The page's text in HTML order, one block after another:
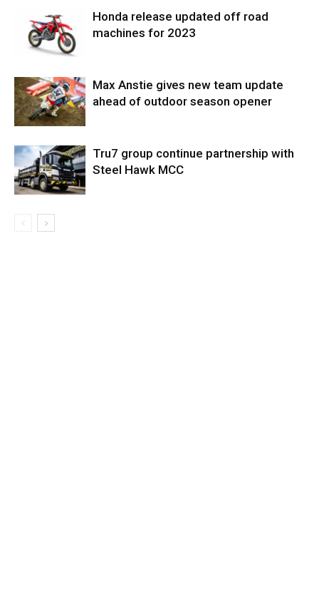
Honda release updated off road
machines for 2023
Max Anstie gives new team update
ahead of outdoor season opener
Tru7 group continue partnership with
Steel Hawk MCC